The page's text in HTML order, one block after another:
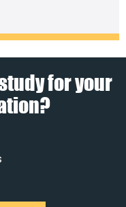
for your